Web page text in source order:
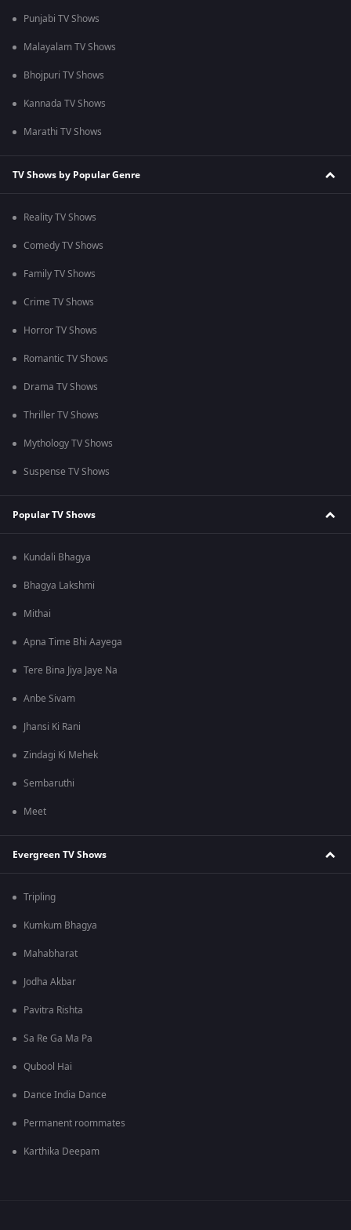
Punjabi TV Shows
Malayalam TV Shows
Bhojpuri TV Shows
Kannada TV Shows
Marathi TV Shows
TV Shows by Popular Genre
Reality TV Shows
Comedy TV Shows
Family TV Shows
Crime TV Shows
Horror TV Shows
Romantic TV Shows
Drama TV Shows
Thriller TV Shows
Mythology TV Shows
Suspense TV Shows
Popular TV Shows
Kundali Bhagya
Bhagya Lakshmi
Mithai
Apna Time Bhi Aayega
Tere Bina Jiya Jaye Na
Anbe Sivam
Jhansi Ki Rani
Zindagi Ki Mehek
Sembaruthi
Meet
Evergreen TV Shows
Tripling
Kumkum Bhagya
Mahabharat
Jodha Akbar
Pavitra Rishta
Sa Re Ga Ma Pa
Qubool Hai
Dance India Dance
Permanent roommates
Karthika Deepam